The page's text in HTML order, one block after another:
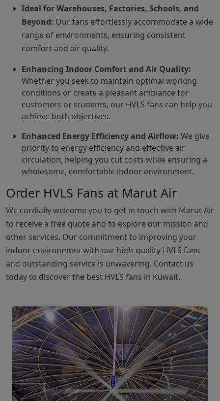
Ideal for Warehouses, Factories, Schools, and
Beyond: Our fans effortlessly accommodate a wide
range of environments, ensuring consistent
comfort and air quality.
Enhancing Indoor Comfort and Air Quality:
Whether you seek to maintain optimal working
conditions or create a pleasant ambiance for
customers or students, our HVLS fans can help you
achieve both objectives.
Enhanced Energy Efficiency and Airflow: We give
priority to energy efficiency and effective air
circulation, helping you cut costs while ensuring a
wholesome, comfortable indoor environment.
Order HVLS Fans at Marut Air
We cordially welcome you to get in touch with Marut Air
to receive a free quote and to explore our mission and
other services. Our commitment to improving your
indoor environment with our high-quality HVLS fans
and outstanding service is unwavering. Contact us
today to discover the best HVLS fans in Kuwait.